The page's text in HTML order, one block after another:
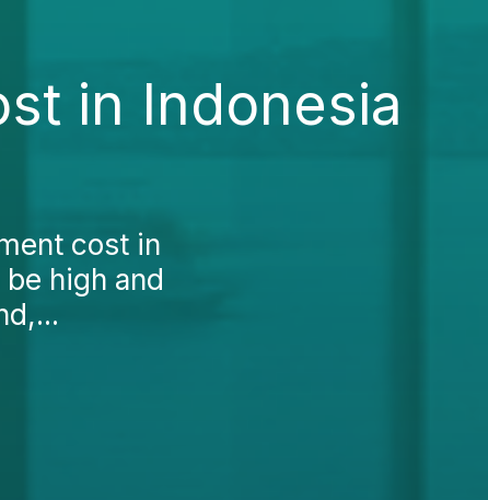
in Indonesia
cost in
high and